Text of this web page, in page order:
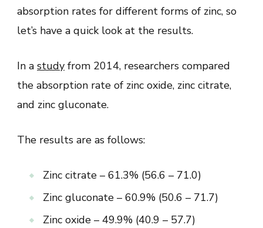
absorption rates for different forms of zinc, so
let’s have a quick look at the results.
In a study from 2014, researchers compared
the absorption rate of zinc oxide, zinc citrate,
and zinc gluconate.
The results are as follows:
Zinc citrate – 61.3% (56.6 – 71.0)
Zinc gluconate – 60.9% (50.6 – 71.7)
Zinc oxide – 49.9% (40.9 – 57.7)